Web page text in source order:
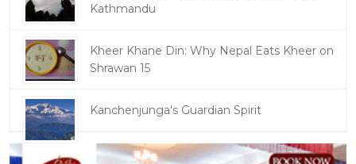
Kathmandu
Kheer Khane Din: Why Nepal Eats Kheer on
Shrawan 15
Kanchenjunga's Guardian Spirit